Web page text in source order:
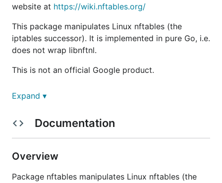
website at https://wiki.nftables.org/
This package manipulates Linux nftables (the
iptables successor). It is implemented in pure Go, i.e.
does not wrap libnftnl.
This is not an official Google product.
Breaking changes
This package is in very early stages, and only
contains enough data types and functions to install
very basic nftables rules. It is likely that mistakes
with the data types/API will be identified as more
functionality is added.
Expand ▾
Documentation
Overview
Package nftables manipulates Linux nftables (the